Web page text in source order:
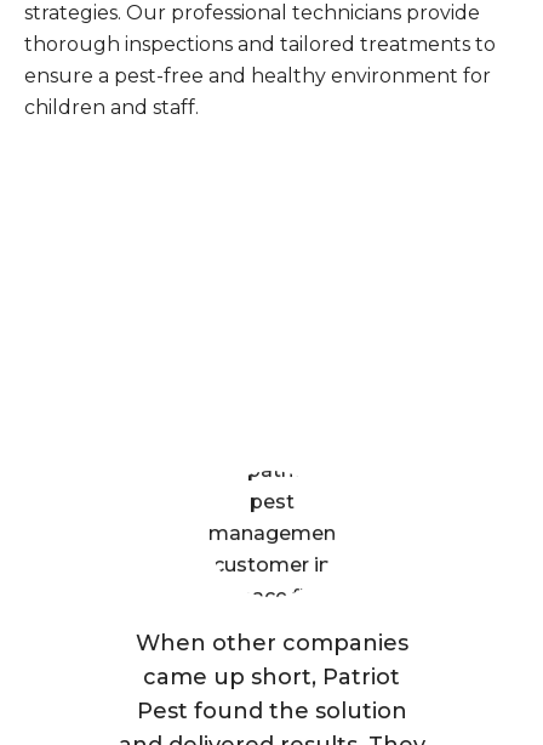
strategies. Our professional technicians provide
thorough inspections and tailored treatments to
ensure a pest-free and healthy environment for
children and staff.
When other companies
came up short, Patriot
Pest found the solution